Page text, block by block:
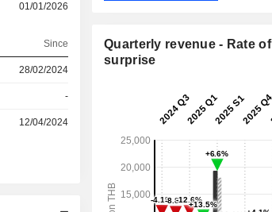
01/01/2026
Since
28/02/2024
-
12/04/2024
Quarterly revenue - Rate of
surprise